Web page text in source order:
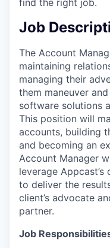
Job
The Account
maintaining
managing their
them maneuver
software solutions
This position will
accounts, building
and becoming an
Account Manager
leverage
to deliver the
client’s advocate
partner.
Job